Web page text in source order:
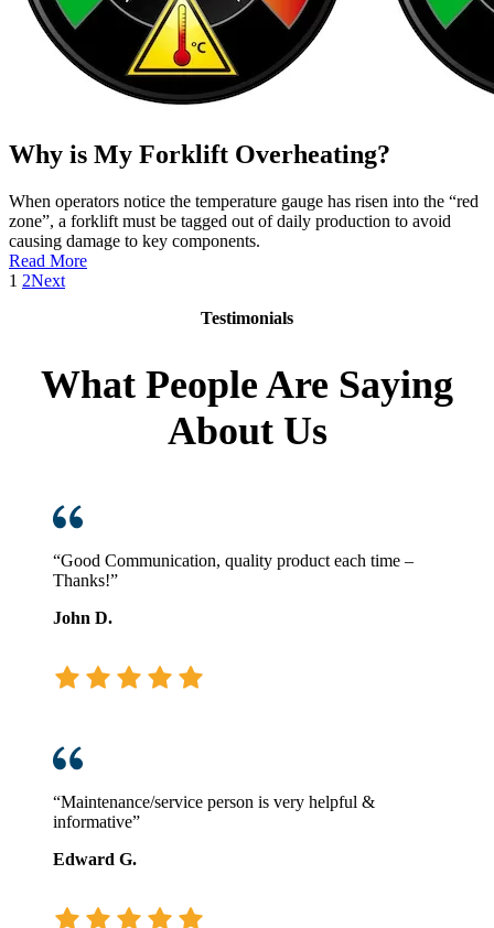
Why is My Forklift Overheating?
When operators notice the temperature gauge has risen into the “red
zone”, a forklift must be tagged out of daily production to avoid
causing damage to key components.
Read More:
1 2Next
Testimonials
What People Are Saying
About Us
“Good Communication, quality product each time –
Thanks!”
John D.
“Maintenance/service person is very helpful &
informative”
Edward G.